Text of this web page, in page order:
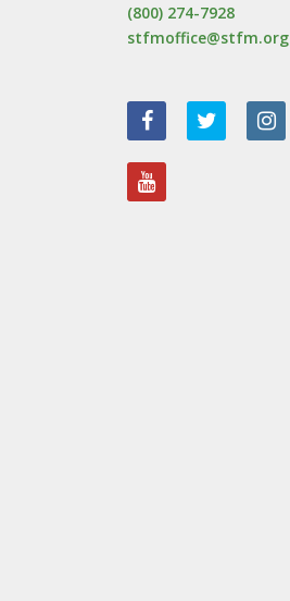
(800) 274-7928
stfmoffice@stfm.org